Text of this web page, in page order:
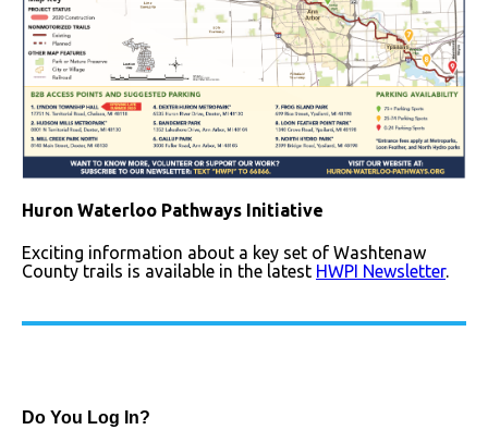
Huron Waterloo Pathways Initiative
Exciting information about a key set of Washtenaw
County trails is available in the latest HWPI Newsletter.
Do You Log In?